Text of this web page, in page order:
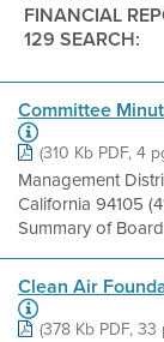
FINANCIAL
129 SEARCH:
Committee
(310 Kb PDF, 4
Management
California 94105
Summary of
Clean Air
(378 Kb PDF, 33